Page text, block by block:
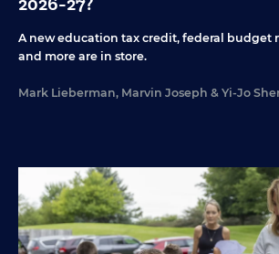
A new education tax credit, federal budget
and more are in store.
Mark Lieberman, Marvin Joseph & Yi-Jo